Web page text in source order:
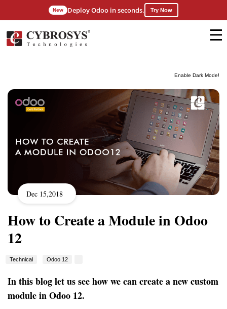
Enable Dark Mode!
New Deploy Odoo in seconds. Try Now
Dec 15,2018
How to Create a Module in Odoo
12
Technical Odoo 12
In this blog let us see how we can create a new custom
module in Odoo 12.